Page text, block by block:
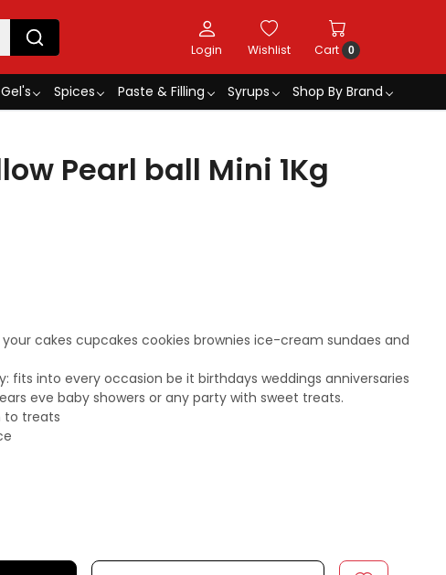
Login Wishlist Cart 0
Spices Paste & Filling Syrups
Shop By Brand
Pearl ball Mini 1Kg
cakes cupcakes cookies brownies ice-cream sundaes and
fits into every occasion be it birthdays weddings anniversaries
eve baby showers or any party with sweet treats.
to treats